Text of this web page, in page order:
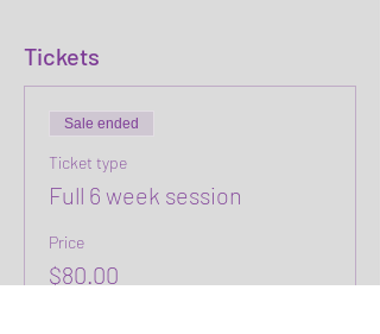
Tickets
Sale ended
Ticket type
Full 6 week session
Price
$80.00